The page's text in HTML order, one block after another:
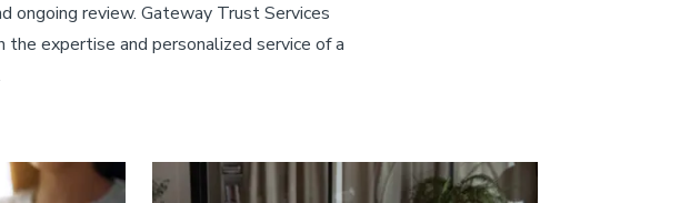
ongoing review. Gateway Trust Services
expertise and personalized service of a